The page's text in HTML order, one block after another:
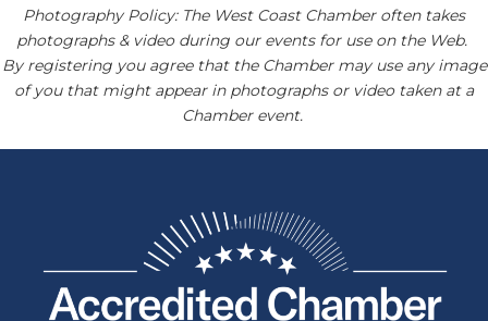
Photography Policy: The West Coast Chamber often takes
photographs & video during our events for use on the Web.
By registering you agree that the Chamber may use any image
of you that might appear in photographs or video taken at a
Chamber event.